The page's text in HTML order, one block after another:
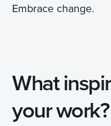
Embrace change.
What
your work?